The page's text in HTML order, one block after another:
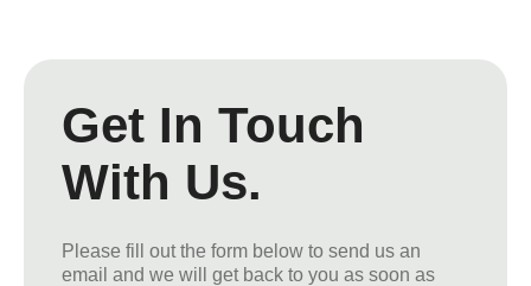
Get In Touch
With Us.
Please fill out the form below to send us an
email and we will get back to you as soon as